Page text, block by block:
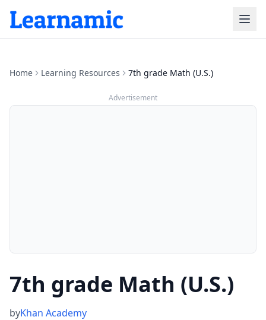
Home Learning Resources 7th grade Math (U.S.)
Advertisement
7th grade Math (U.S.)
byKhan Academy